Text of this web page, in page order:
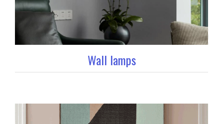
Wall lamps